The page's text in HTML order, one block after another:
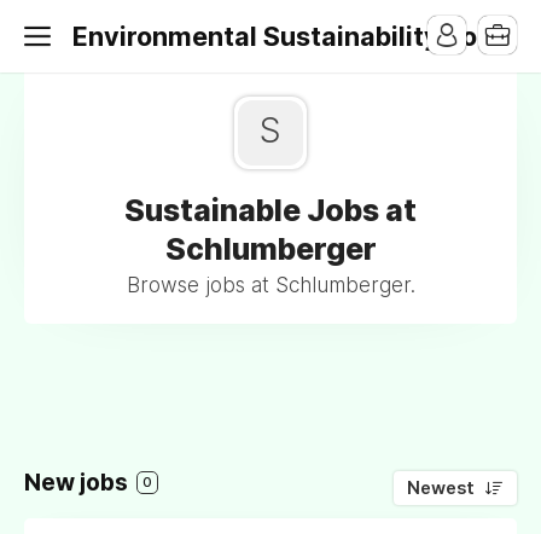
Environmental Sustainability Jobs
S
Sustainable Jobs at
Schlumberger
Browse jobs at Schlumberger.
New jobs 0 Newest